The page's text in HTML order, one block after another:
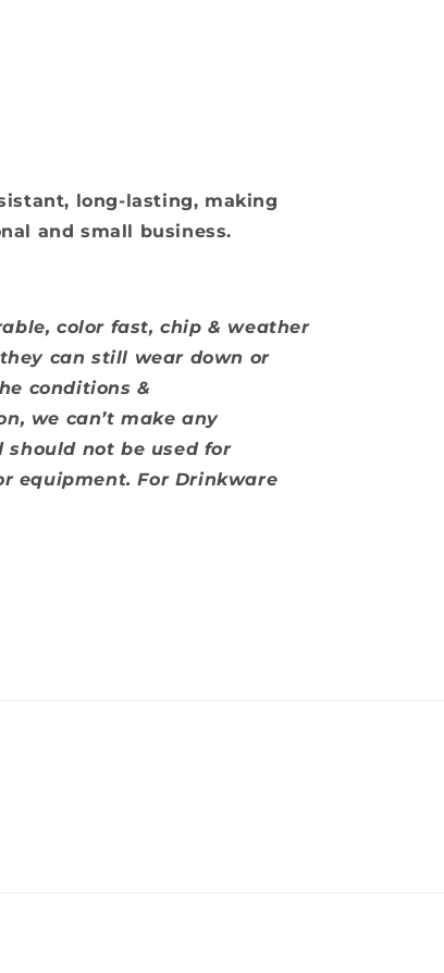
long-lasting, making
and small business.
color fast, chip & weather
can still wear down or
conditions &
we can’t make any
not be used for
equipment. For Drinkware